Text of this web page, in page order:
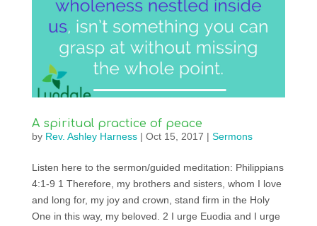
A spiritual practice of peace
by Rev. Ashley Harness| Oct 15, 2017 | Sermons
Listen here to the sermon/guided meditation: Philippians
4:1-9 1 Therefore, my brothers and sisters, whom I love
and long for, my joy and crown, stand firm in the Holy
One in this way, my beloved. 2 I urge Euodia and I urge